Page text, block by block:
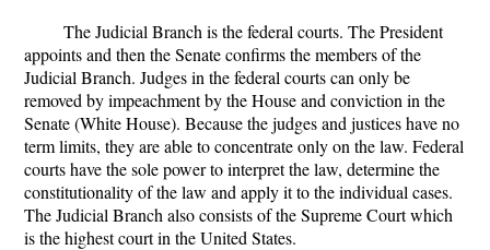
The Judicial Branch is the federal courts. The President
appoints and then the Senate confirms the members of the
Judicial Branch. Judges in the federal courts can only be
removed by impeachment by the House and conviction in the
Senate (White House). Because the judges and justices have no
term limits, they are able to concentrate only on the law. Federal
courts have the sole power to interpret the law, determine the
constitutionality of the law and apply it to the individual cases.
The Judicial Branch also consists of the Supreme Court which
is the highest court in the United States.